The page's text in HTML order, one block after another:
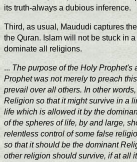
its truth-always a dubious inference.
Third, as usual, Maududi captures
the Quran. Islam will not be stuck in a
dominate all religions.
... The purpose of the Holy Prophet's
Prophet was not merely to preach
prevail over all others. In other
Religion so that it might survive in a
life which is allowed it by the
of the spheres of life, by and large,
relentless control of some false
so that it should be the dominant
other religion should survive, if at all